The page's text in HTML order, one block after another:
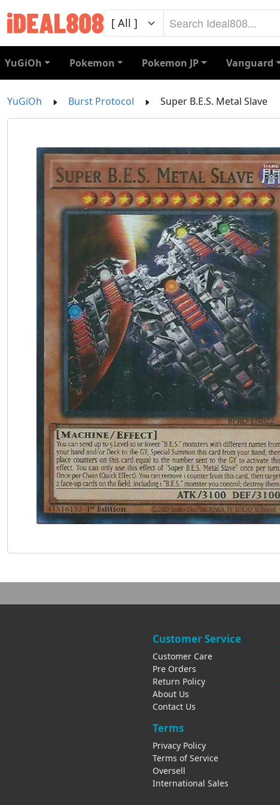
YuGiOh Pokemon Pokemon JP Vanguard
YuGiOh Burst Protocol Super B.E.S. Metal Slave
Customer Service
Customer Care
Pre Orders
Return Policy
About Us
Contact Us
Terms
Privacy Policy
Terms of Service
Oversell
International Sales